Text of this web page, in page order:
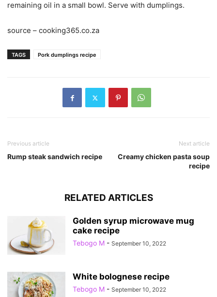
remaining oil in a small bowl. Serve with dumplings.
source – cooking365.co.za
TAGS Pork dumplings recipe
Previous article
Rump steak sandwich recipe
Next article
Creamy chicken pasta soup
recipe
RELATED ARTICLES
Golden syrup microwave mug
cake recipe
Tebogo M - September 10, 2022
White bolognese recipe
Tebogo M - September 10, 2022